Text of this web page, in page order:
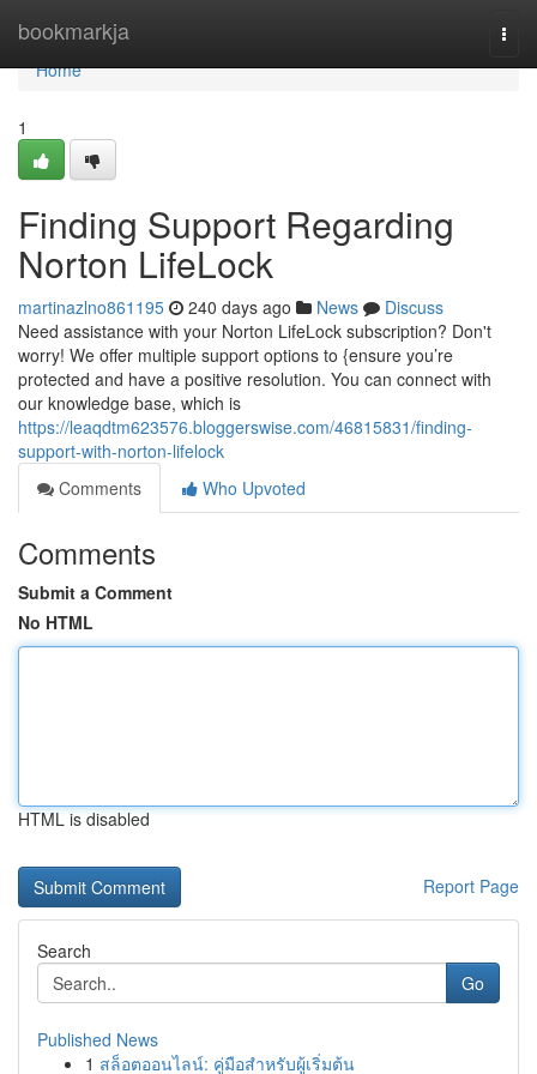
bookmarkja
Home
Home
1
Finding Support Regarding
Norton LifeLock
martinazlno861195 240 days ago News
Discuss
Need assistance with your Norton LifeLock subscription? Don't
worry! We offer multiple support options to {ensure you’re
protected and have a positive resolution. You can connect with
our knowledge base, which is
https://leaqdtm623576.bloggerswise.com/46815831/finding-
support-with-norton-lifelock
Comments
Who Upvoted
Comments
Submit a Comment
No HTML
HTML is disabled
Report Page
Search
Go
Published News
1 สล็อตออนไลน์: คู่มือสำหรับผู้เริ่มต้น